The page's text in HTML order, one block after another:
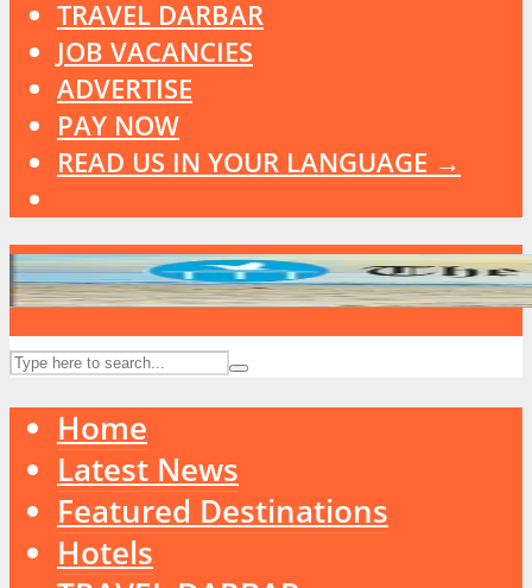
TRAVEL DARBAR
JOB VACANCIES
ADVERTISE
PAY NOW
READ US IN YOUR LANGUAGE →
Home
Latest News
Featured Destinations
Hotels